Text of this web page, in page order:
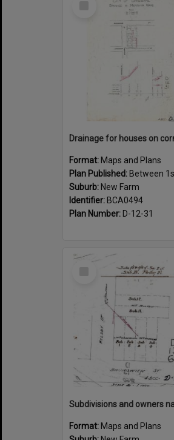
Format: Maps and Plans
Plan Published: Between 1st January 1910 and
Suburb: New Farm
Identifier: BCA0494
Plan Number: D-12-31
Select
Format: Maps and Plans